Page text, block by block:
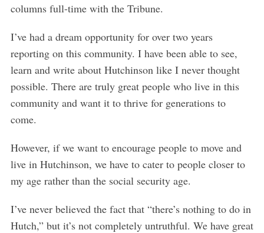
columns full-time with the Tribune.
I’ve had a dream opportunity for over two years
reporting on this community. I have been able to see,
learn and write about Hutchinson like I never thought
possible. There are truly great people who live in this
community and want it to thrive for generations to
come.
However, if we want to encourage people to move and
live in Hutchinson, we have to cater to people closer to
my age rather than the social security age.
I’ve never believed the fact that “there’s nothing to do in
Hutch,” but it’s not completely untruthful. We have great